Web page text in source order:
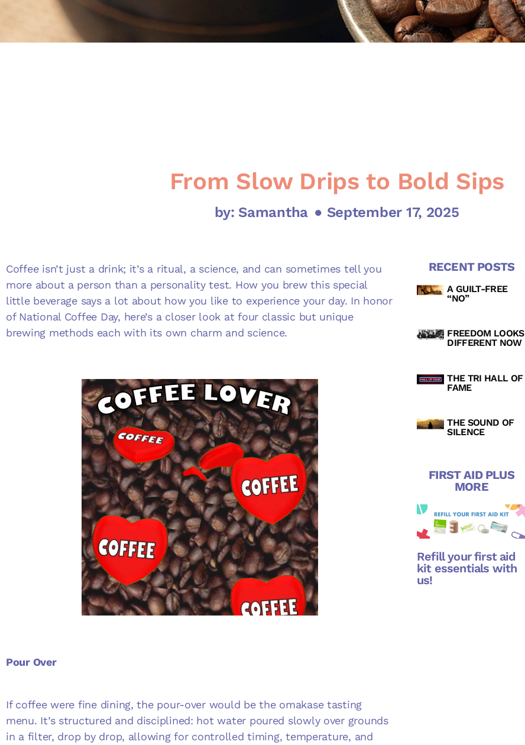
From Slow Drips to Bold Sips
by: Samantha ● September 17, 2025
Coffee isn’t just a drink; it’s a ritual, a science, and can sometimes tell you
more about a person than a personality test. How you brew this special
little beverage says a lot about how you like to experience your day. In honor
of National Coffee Day, here’s a closer look at four classic but unique
brewing methods each with its own charm and science.
Pour Over
If coffee were fine dining, the pour-over would be the omakase tasting
menu. It’s structured and disciplined: hot water poured slowly over grounds
in a filter, drop by drop, allowing for controlled timing, temperature, and
RECENT POSTS
A GUILT-FREE
“NO”
FREEDOM LOOKS
DIFFERENT NOW
THE TRI HALL OF
FAME
THE SOUND OF
SILENCE
FIRST AID PLUS
MORE
Refill your first aid
kit essentials with
us!